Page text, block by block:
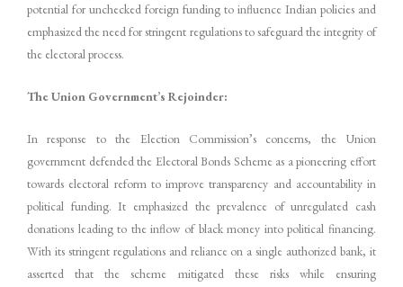
potential for unchecked foreign funding to influence Indian policies and
emphasized the need for stringent regulations to safeguard the integrity of
the electoral process.
The Union Government’s Rejoinder:
In response to the Election Commission’s concerns, the Union
government defended the Electoral Bonds Scheme as a pioneering effort
towards electoral reform to improve transparency and accountability in
political funding. It emphasized the prevalence of unregulated cash
donations leading to the inflow of black money into political financing.
With its stringent regulations and reliance on a single authorized bank, it
asserted that the scheme mitigated these risks while ensuring